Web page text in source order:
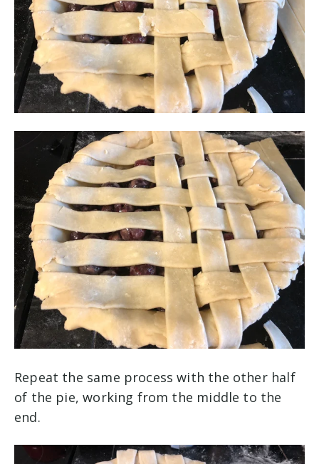
Repeat the same process with the other half
of the pie, working from the middle to the
end.